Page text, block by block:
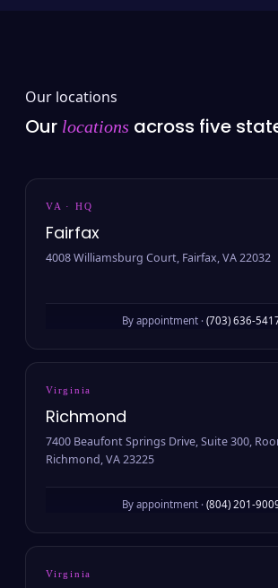
Our locations
Our locations across five
VA · HQ
Fairfax
4008 Williamsburg Court, Fairfax, VA 22032
By appointment · (703) 636-
Virginia
Richmond
7400 Beaufont Springs Drive, Suite 300,
Richmond, VA 23225
By appointment · (804) 201-
Virginia